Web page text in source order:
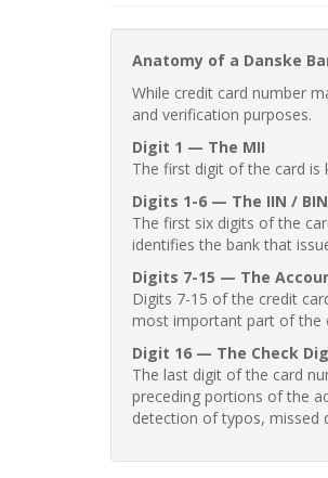
Anatomy of a Danske
While credit card number
and verification purposes.
Digit 1 — The MII
The first digit of the card is
Digits 1-6 — The IIN / BIN
The first six digits of the
identifies the bank that
Digits 7-15 — The
Digits 7-15 of the credit
most important part of the
Digit 16 — The Check
The last digit of the card
preceding portions of the
detection of typos, missed